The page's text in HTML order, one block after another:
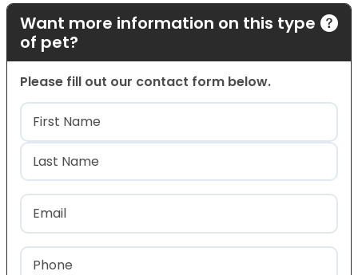
Want more information on this type
of pet?
Please fill out our contact form below.
Name(Required)
First
Last
Email
Phone